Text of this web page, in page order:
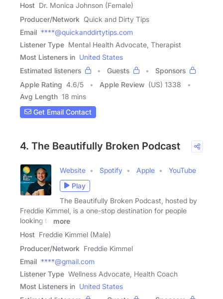
Host Dr. Monica Johnson (Female)
Producer/Network Quick and Dirty Tips
Email ****@quickanddirtytips.com
Listener Type Mental Health Advocate, Therapist
Most Listeners in United States
Estimated listeners
Guests
Sponsors
Apple Rating 4.6/5 Apple Review (US) 1338
Avg Length 18 mins
Get Email Contact
4. The Beautifully Broken Podcast
Website Spotify Apple
YouTube
Play
The Beautifully Broken Podcast, hosted by
Freddie Kimmel, is a one-stop destination for people
looking to
more
Host Freddie Kimmel (Male)
Producer/Network Freddie Kimmel
Email ****@gmail.com
Listener Type Wellness Advocate, Health Coach
Most Listeners in United States